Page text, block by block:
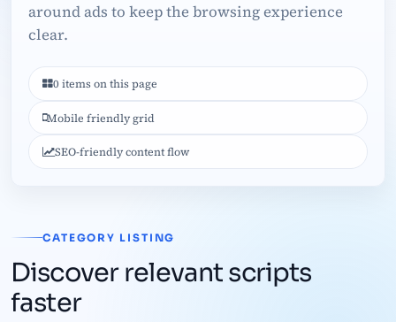
around ads to keep the browsing experience
clear.
0 items on this page
Mobile friendly grid
SEO-friendly content flow
CATEGORY LISTING
Discover relevant scripts
faster